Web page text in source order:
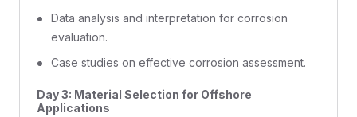
Data analysis and interpretation for corrosion
evaluation.
Case studies on effective corrosion assessment.
Day 3: Material Selection for Offshore
Applications